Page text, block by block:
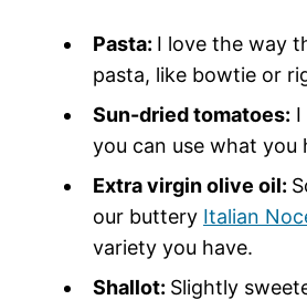
Pasta: I love the way
pasta, like bowtie or
Sun-dried tomatoes: I
you can use what you
Extra virgin olive oil:
our buttery Italian
variety you have.
Shallot: Slightly